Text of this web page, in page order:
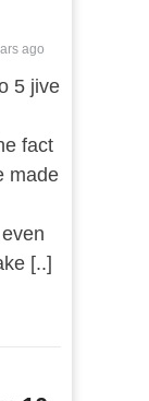
ago
5 jive
fact
made
[..]